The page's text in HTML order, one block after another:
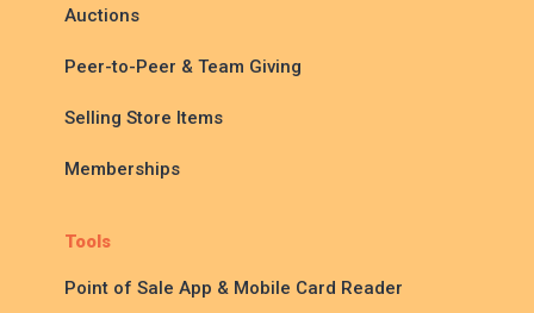
Auctions
Peer-to-Peer & Team Giving
Selling Store Items
Memberships
Tools
Point of Sale App & Mobile Card Reader